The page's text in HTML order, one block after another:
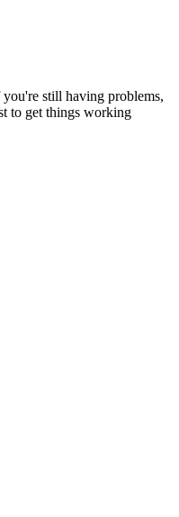
still having problems,
to get things working